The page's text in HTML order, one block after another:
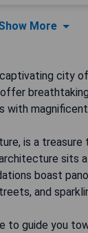
More
city of
is a
boast
and
guide you